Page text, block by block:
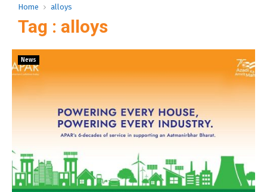
Home alloys
Tag : alloys
News